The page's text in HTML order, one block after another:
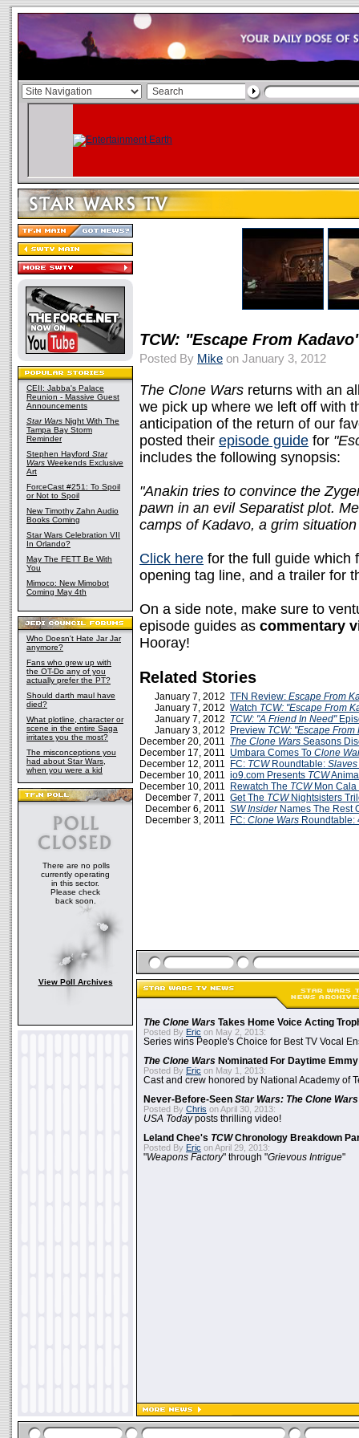
CEII: Jabba's Palace
Reunion - Massive Guest
Announcements
Star Wars Night With The
Tampa Bay Storm
Reminder
Stephen Hayford Star
Wars Weekends Exclusive
Art
ForceCast #251: To Spoil
or Not to Spoil
New Timothy Zahn Audio
Books Coming
Star Wars Celebration VII
In Orlando?
May The FETT Be With
You
Mimoco: New Mimobot
Coming May 4th
Who Doesn't Hate Jar Jar
anymore?
Fans who grew up with
the OT-Do any of you
actually prefer the PT?
Should darth maul have
died?
What plotline, character or
scene in the entire Saga
irritates you the most?
The misconceptions you
had about Star Wars,
when you were a kid
There are no polls
currently operating
in this sector.
Please check
back soon.
View Poll Archives
TCW: "Escape From
Posted By Mike on January 3, 2012
The Clone Wars returns with an
we pick up where we left off with
anticipation of the return of our
posted their episode guide for
includes the following synopsis:
"Anakin tries to convince the
pawn in an evil Separatist plot.
camps of Kadavo, a grim
Click here for the full guide which
opening tag line, and a trailer for
On a side note, make sure to
episode guides as commentary
Hooray!
Related Stories
January 7, 2012 TFN Review: Escape From
January 7, 2012 Watch TCW: "Escape From
January 7, 2012 TCW: "A Friend In Need"
January 3, 2012
Preview TCW: "Escape From
December 20, 2011 The Clone Wars Seasons
December 17, 2011 Umbara Comes To Clone
December 12, 2011
FC: TCWRoundtable:
December 10, 2011 io9.com Presents TCW
December 10, 2011
Rewatch The TCW Mon Cala
December 7, 2011 Get The TCWNightsisters
December 6, 2011 SW InsiderNames The Rest
December 3, 2011
FC: Clone Wars Roundtable:
The Clone Wars Takes Home Voice Acting
Posted By Eric on May 2, 2013:
Series wins People's Choice for Best TV Vocal
The Clone Wars Nominated For Daytime
Posted By Eric on May 1, 2013:
Cast and crew honored by National Academy of
Never-Before-Seen Star Wars: The Clone Wars
Posted By Chris on April 30, 2013:
USA Todayposts thrilling video!
Leland Chee's TCWChronology Breakdown
Posted By Eric on April 29, 2013:
"Weapons Factory" through "Grievous Intrigue"